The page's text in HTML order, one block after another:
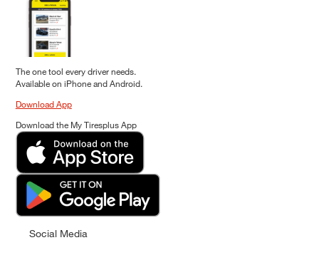
The one tool every driver needs.
Available on iPhone and Android.
Download App
Download the My Tiresplus App
Social Media